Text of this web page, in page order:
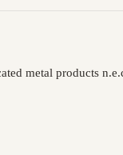
metal products